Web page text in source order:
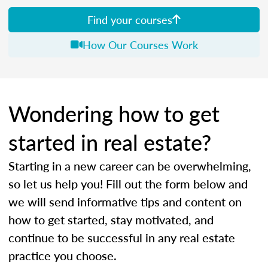
Find your courses
How Our Courses Work
Wondering how to get
started in real estate?
Starting in a new career can be overwhelming,
so let us help you! Fill out the form below and
we will send informative tips and content on
how to get started, stay motivated, and
continue to be successful in any real estate
practice you choose.